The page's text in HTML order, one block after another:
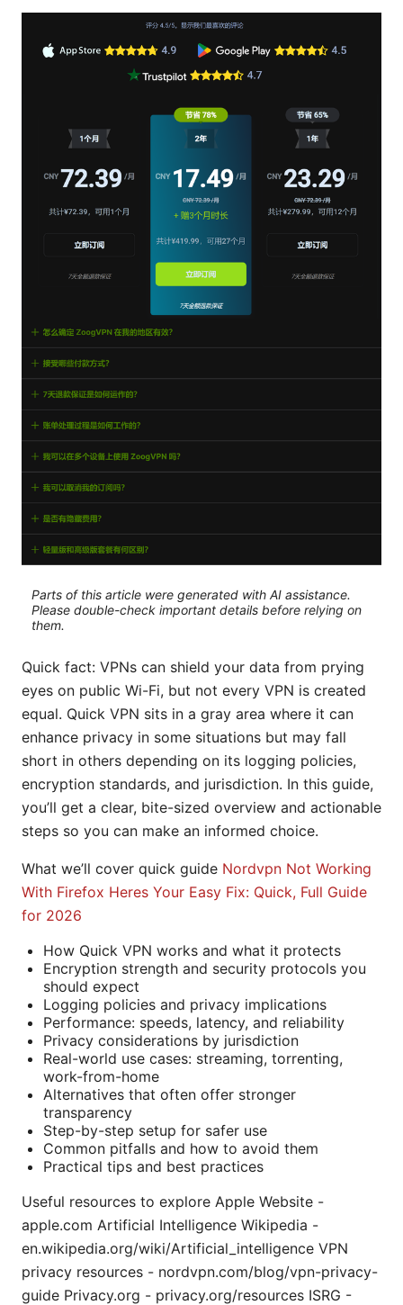
Parts of this article were generated with AI assistance.
Please double-check important details before relying on
them.
Quick fact: VPNs can shield your data from prying
eyes on public Wi-Fi, but not every VPN is created
equal. Quick VPN sits in a gray area where it can
enhance privacy in some situations but may fall
short in others depending on its logging policies,
encryption standards, and jurisdiction. In this guide,
you’ll get a clear, bite-sized overview and actionable
steps so you can make an informed choice.
What we’ll cover quick guide Nordvpn Not Working
With Firefox Heres Your Easy Fix: Quick, Full Guide
for 2026
How Quick VPN works and what it protects
Encryption strength and security protocols you
should expect
Logging policies and privacy implications
Performance: speeds, latency, and reliability
Privacy considerations by jurisdiction
Real-world use cases: streaming, torrenting,
work-from-home
Alternatives that often offer stronger
transparency
Step-by-step setup for safer use
Common pitfalls and how to avoid them
Practical tips and best practices
Useful resources to explore Apple Website -
apple.com Artificial Intelligence Wikipedia -
en.wikipedia.org/wiki/Artificial_intelligence VPN
privacy resources - nordvpn.com/blog/vpn-privacy-
guide Privacy.org - privacy.org/resources ISRG -